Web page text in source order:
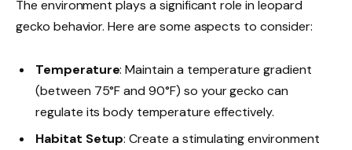
The environment plays a significant role in leopard
gecko behavior. Here are some aspects to consider:
Temperature: Maintain a temperature gradient
(between 75°F and 90°F) so your gecko can
regulate its body temperature effectively.
Habitat Setup: Create a stimulating environment